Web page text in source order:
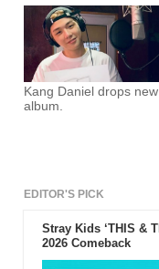
Kang Daniel drops
album.
EDITOR'S PICK
Stray Kids ‘THIS &
2026 Comeback